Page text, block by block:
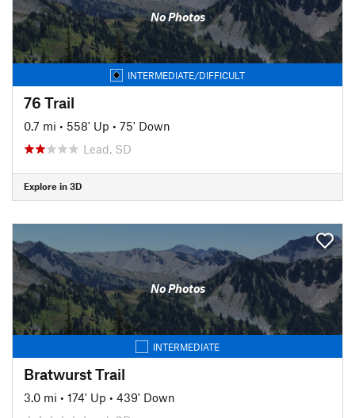
No Photos
INTERMEDIATE/DIFFICULT
76 Trail
0.7 mi • 558' Up • 75' Down
Lead, SD
Explore in 3D
No Photos
INTERMEDIATE
Bratwurst Trail
3.0 mi • 174' Up • 439' Down